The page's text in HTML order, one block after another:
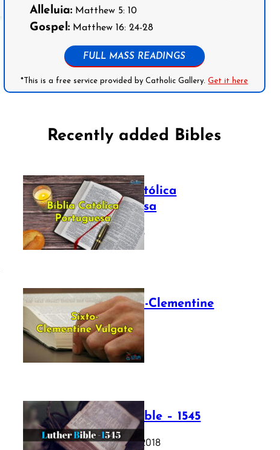
Alleluia:Matthew 5: 10
Gospel:Matthew 16: 24-28
FULL MASS READINGS
*This is a free service provided by Catholic Gallery.Get it here
Recently added Bibles
Bíblia Católica
Portuguesa
July 16, 2025
The Sixto-Clementine
Vulgate
July 12, 2025
Luther Bible – 1545
October 17, 2018